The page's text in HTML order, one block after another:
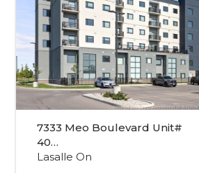
7333 Meo Boulevard Unit#
40…
Lasalle On